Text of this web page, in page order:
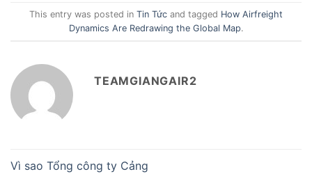
This entry was posted in Tin Tức and tagged How Airfreight
Dynamics Are Redrawing the Global Map.
TEAMGIANGAIR2
Vì sao Tổng công ty Cảng